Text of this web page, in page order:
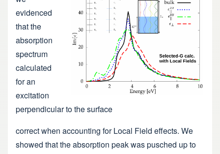
evidenced
that the
absorption
spectrum
calculated
for an
excitation
perpendicular to the surface
correct when accounting for Local Field effects. We
showed that the absorption peak was pusched up to